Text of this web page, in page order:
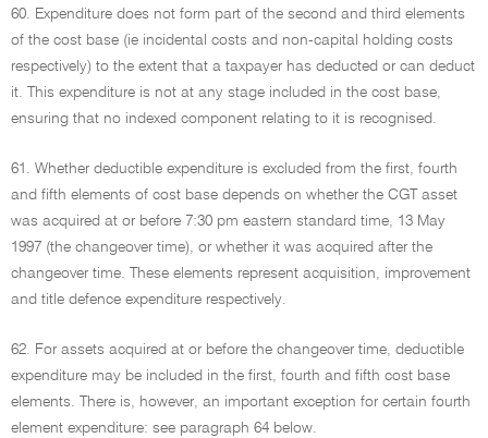
60. Expenditure does not form part of the second and third elements
of the cost base (ie incidental costs and non-capital holding costs
respectively) to the extent that a taxpayer has deducted or can deduct
it. This expenditure is not at any stage included in the cost base,
ensuring that no indexed component relating to it is recognised.
61. Whether deductible expenditure is excluded from the first, fourth
and fifth elements of cost base depends on whether the CGT asset
was acquired at or before 7:30 pm eastern standard time, 13 May
1997 (the changeover time), or whether it was acquired after the
changeover time. These elements represent acquisition, improvement
and title defence expenditure respectively.
62. For assets acquired at or before the changeover time, deductible
expenditure may be included in the first, fourth and fifth cost base
elements. There is, however, an important exception for certain fourth
element expenditure: see paragraph 64 below.